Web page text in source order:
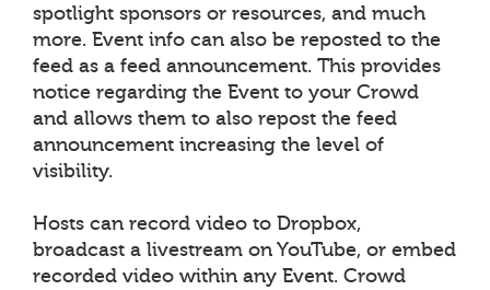
spotlight sponsors or resources, and much
more. Event info can also be reposted to the
feed as a feed announcement. This provides
notice regarding the Event to your Crowd
and allows them to also repost the feed
announcement increasing the level of
visibility.
Hosts can record video to Dropbox,
broadcast a livestream on YouTube, or embed
recorded video within any Event. Crowd